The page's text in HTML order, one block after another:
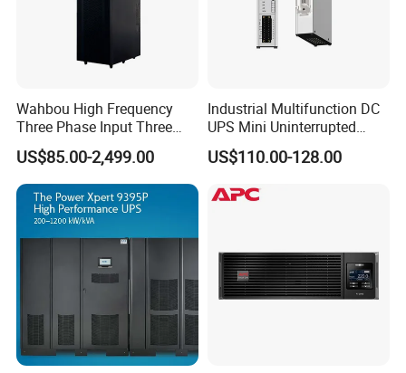
Wahbou High Frequency
Three Phase Input Three
Phase Output 60-80kVA
Online UPS
US$85.00-2,499.00
Industrial Multifunction DC
UPS Mini Uninterrupted
Power Supply 24V DIN Rail
UPS
US$110.00-128.00